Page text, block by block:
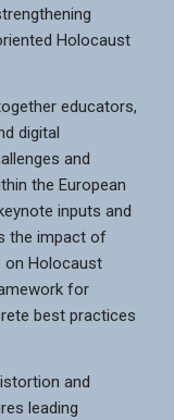
Holocaust
educators,
digital
and
the European
inputs and
the impact of
on Holocaust
for
best practices
and
leading